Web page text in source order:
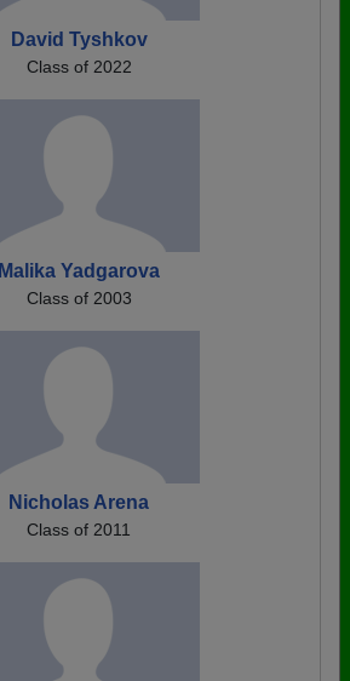
David Tyshkov
Class of 2022
Malika Yadgarova
Class of 2003
Nicholas Arena
Class of 2011